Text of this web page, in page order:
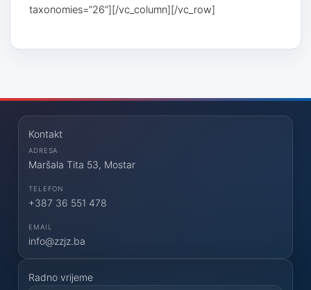
taxonomies=”26”][/vc_column][/vc_row]
Kontakt
ADRESA
Maršala Tita 53, Mostar
TELEFON
+387 36 551 478
EMAIL
info@zzjz.ba
Radno vrijeme